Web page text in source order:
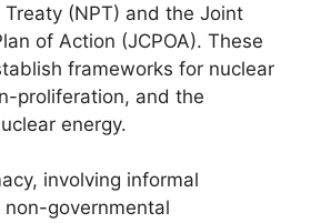
(NPT) and the Joint
of Action (JCPOA). These
frameworks for nuclear
proliferation, and the
energy.
involving informal
governmental